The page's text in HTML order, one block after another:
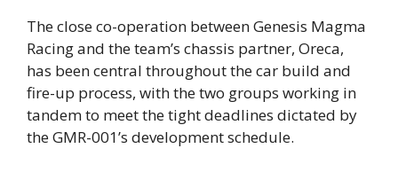
The close co-operation between Genesis Magma
Racing and the team’s chassis partner, Oreca,
has been central throughout the car build and
fire-up process, with the two groups working in
tandem to meet the tight deadlines dictated by
the GMR-001’s development schedule.